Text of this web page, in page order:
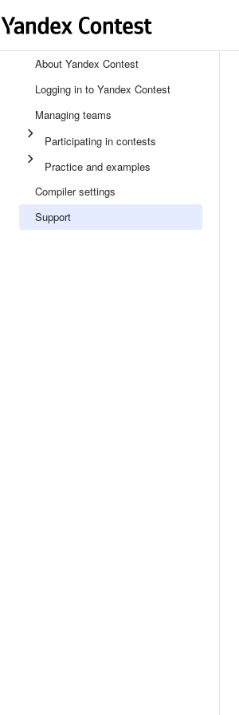
About Yandex Contest
Logging in to Yandex Contest
Managing teams
Participating in contests
Practice and examples
Compiler settings
Support